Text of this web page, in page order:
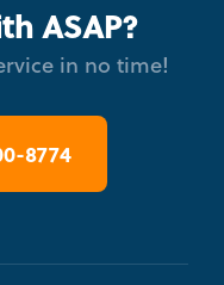
ASAP?
in no time!
8774